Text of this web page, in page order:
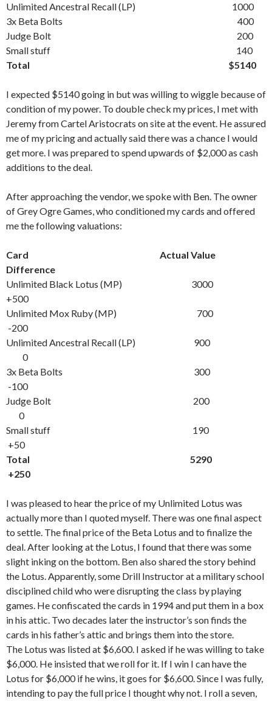
Unlimited Ancestral Recall (LP) 1000
3x Beta Bolts 400
Judge Bolt 200
Small stuff 140
Total $5140
I expected $5140 going in but was willing to wiggle because of
condition of my power. To double check my prices, I met with
Jeremy from Cartel Aristocrats on site at the event. He assured
me of my pricing and actually said there was a chance I would
get more. I was prepared to spend upwards of $2,000 as cash
additions to the deal.
After approaching the vendor, we spoke with Ben. The owner
of Grey Ogre Games, who conditioned my cards and offered
me the following valuations:
Card Actual Value
Difference
Unlimited Black Lotus (MP) 3000
+500
Unlimited Mox Ruby (MP) 700
-200
Unlimited Ancestral Recall (LP) 900
0
3x Beta Bolts 300
-100
Judge Bolt 200
0
Small stuff 190
+50
Total 5290
+250
I was pleased to hear the price of my Unlimited Lotus was
actually more than I quoted myself. There was one final aspect
to settle. The final price of the Beta Lotus and to finalize the
deal. After looking at the Lotus, I found that there was some
slight inking on the bottom. Ben also shared the story behind
the Lotus. Apparently, some Drill Instructor at a military school
disciplined child who were disrupting the class by playing
games. He confiscated the cards in 1994 and put them in a box
in his attic. Two decades later the instructor’s son finds the
cards in his father’s attic and brings them into the store.
The Lotus was listed at $6,600. I asked if he was willing to take
$6,000. He insisted that we roll for it. If I win I can have the
Lotus for $6,000 if he wins, it goes for $6,600. Since I was fully,
intending to pay the full price I thought why not. I roll a seven,